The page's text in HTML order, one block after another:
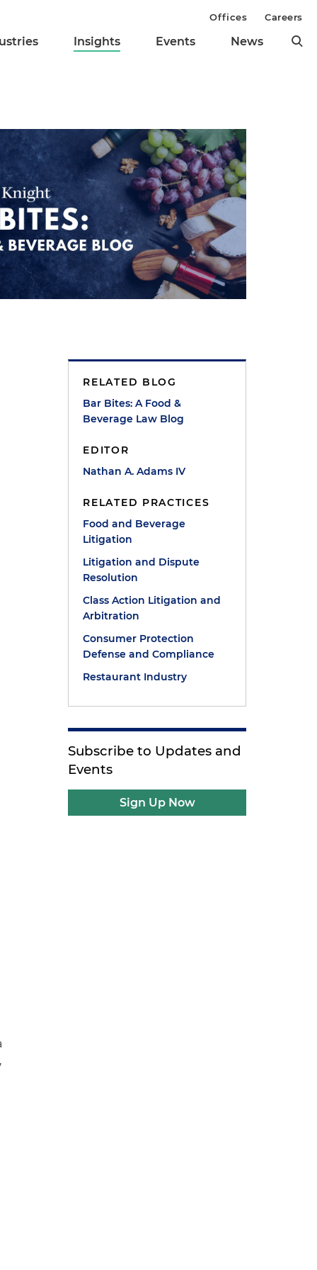
Insights Events News
Offices Careers
RELATED BLOG
Bar Bites: A Food &
Beverage Law Blog
EDITOR
Nathan A. Adams IV
RELATED PRACTICES
Food and Beverage
Litigation
Litigation and Dispute
Resolution
Class Action Litigation and
Arbitration
Consumer Protection
Defense and Compliance
Restaurant Industry
Subscribe to Updates and
Events
Sign Up Now